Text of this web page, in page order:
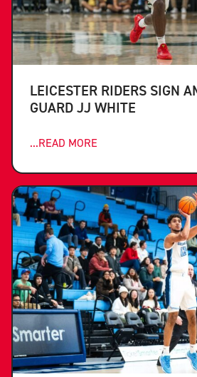
LEICESTER RIDERS SIGN
GUARD JJ WHITE
...READ MORE